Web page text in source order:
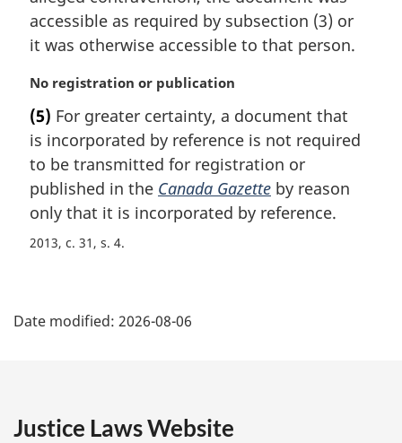
t
:
accessible as required by subsection (3) or
it was otherwise accessible to that person.
M
r
g
i
n
a
l
n
:
No registration or publication
(5) For greater certainty, a document that
is incorporated by reference is not required
to be transmitted for registration or
published in the Canada Gazette by reason
only that it is incorporated by reference.
2013, c. 31, s. 4
a
e
Date modified: 2026-08-06
Justice Laws Website